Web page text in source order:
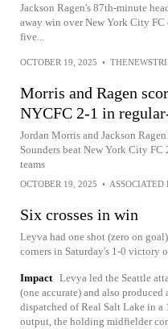
Jackson Ragen's 87th-minute
away win over New York City
five...
OCTOBER 19, 2025 •
Morris and Ragen
NYCFC 2-1 in
Jordan Morris and Jackson
Sounders beat New York City
teams
OCTOBER 19, 2025 • ASSOCIATED
Six crosses in win
Leyva had one shot (zero on
corners in Saturday's 1-0 victory
Impact Levya led the Seattle
(one accurate) and also
dispatched of Real Salt Lake in
output, the holding midfielder